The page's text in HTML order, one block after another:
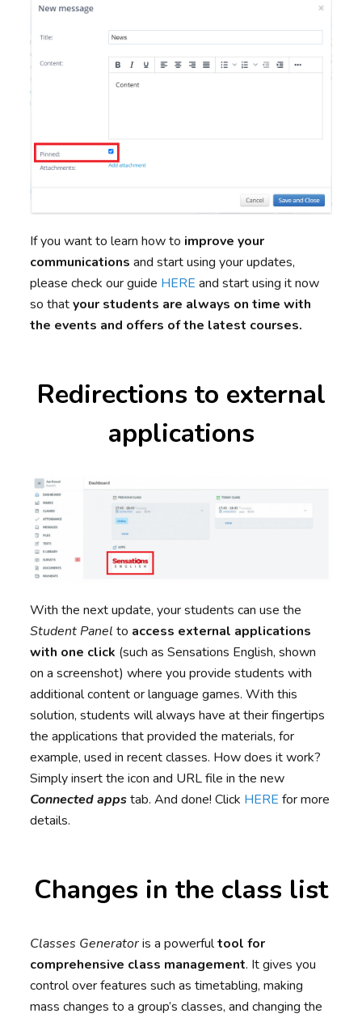
If you want to learn how to improve your
communications and start using your updates,
please check our guide HERE and start using it now
so thatyour students are always on time with
the events and offers of the latest courses.
Redirections to external
applications
With the next update, your students can use the
Student Panel to access external applications
with one click (such as Sensations English, shown
on a screenshot) where you provide students with
additional content or language games. With this
solution, students will always have at their fingertips
the applications that provided the materials, for
example, used in recent classes. How does it work?
Simply insert the icon and URL file in the new
Connected appstab. And done! Click HERE for more
details.
Changes in the class list
Classes Generatoris a powerfultool for
comprehensive class management. It gives you
control over features such as timetabling, making
mass changes to a group’s classes, and changing the